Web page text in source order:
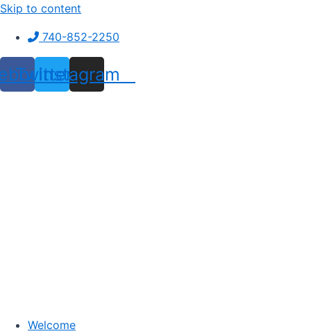
Skip to content
740-852-2250
Twitter
Instagram
Welcome